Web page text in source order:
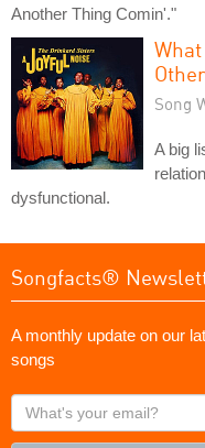
Another Thing Comin'."
Song
A big
dysfunctional.
Songfacts®
A monthly update on our
songs
What's
your